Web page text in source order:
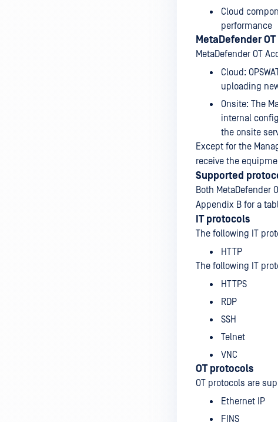
Cloud
performance
MetaDefender
MetaDefender OT
Cloud:
uploading
Onsite: The
internal
the onsite
Except for the
receive the
Supported
Both MetaDefender
Appendix B for a
IT protocols
The following IT
HTTP
The following IT
HTTPS
RDP
SSH
Telnet
VNC
OT protocols
OT protocols are
Ethernet IP
FINS